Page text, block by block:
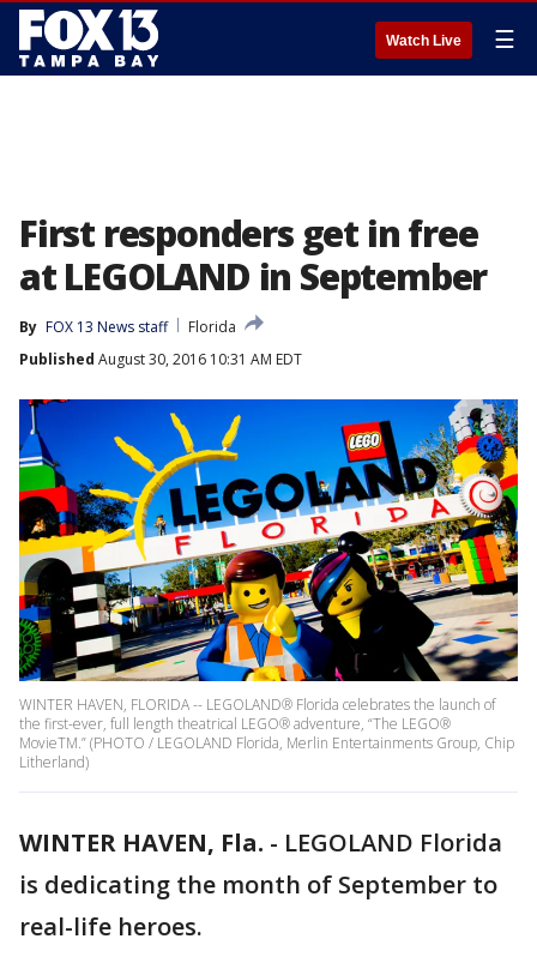
Watch Live ☰
First responders get in free
at LEGOLAND in September
By FOX 13 News staff
Florida
Published August 30, 2016 10:31 AM EDT
WINTER HAVEN, FLORIDA -- LEGOLAND® Florida celebrates the launch of
the first-ever, full length theatrical LEGO® adventure, “The LEGO®
MovieTM.” (PHOTO / LEGOLAND Florida, Merlin Entertainments Group, Chip
Litherland)
WINTER HAVEN, Fla. - LEGOLAND Florida
is dedicating the month of September to
real-life heroes.